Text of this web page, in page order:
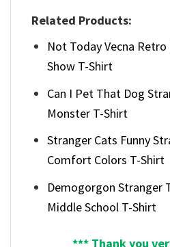
Related Products:
Not Today Vecna
Show T-Shirt
Can I Pet That Dog
Monster T-Shirt
Stranger Cats Funny
Comfort Colors T-Shirt
Demogorgon Stranger
Middle School T-Shirt
*** Thank you